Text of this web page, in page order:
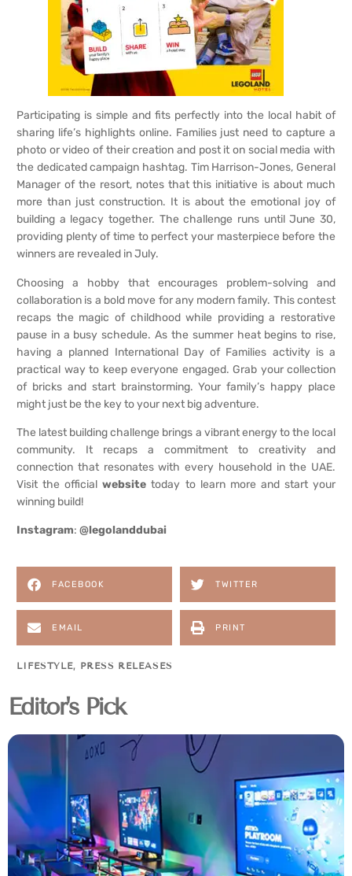
Participating is simple and fits perfectly into the local habit of
sharing life’s highlights online. Families just need to capture a
photo or video of their creation and post it on social media with
the dedicated campaign hashtag. Tim Harrison-Jones, General
Manager of the resort, notes that this initiative is about much
more than just construction. It is about the emotional joy of
building a legacy together. The challenge runs until June 30,
providing plenty of time to perfect your masterpiece before the
winners are revealed in July.
Choosing a hobby that encourages problem-solving and
collaboration is a bold move for any modern family. This contest
recaps the magic of childhood while providing a restorative
pause in a busy schedule. As the summer heat begins to rise,
having a planned International Day of Families activity is a
practical way to keep everyone engaged. Grab your collection
of bricks and start brainstorming. Your family’s happy place
might just be the key to your next big adventure.
The latest building challenge brings a vibrant energy to the local
community. It recaps a commitment to creativity and
connection that resonates with every household in the UAE.
Visit the officialwebsite today to learn more and start your
winning build!
Instagram: @legolanddubai
FACEBOOK TWITTER
EMAIL PRINT
LIFESTYLE, PRESS RELEASES
Editor's Pick